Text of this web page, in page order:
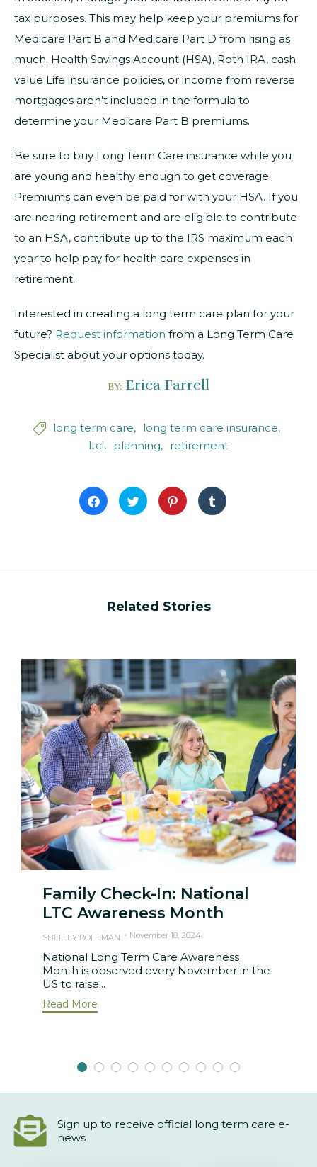
tax purposes. This may help keep your premiums for
Medicare Part B and Medicare Part D from rising as
much. Health Savings Account (HSA), Roth IRA, cash
value Life insurance policies, or income from reverse
mortgages aren’t included in the formula to
determine your Medicare Part B premiums.
Be sure to buy Long Term Care insurance while you
are young and healthy enough to get coverage.
Premiums can even be paid for with your HSA. If you
are nearing retirement and are eligible to contribute
to an HSA, contribute up to the IRS maximum each
year to help pay for health care expenses in
retirement.
Interested in creating a long term care plan for your
future? Request information from a Long Term Care
Specialist about your options today.
BY: Erica Farrell
 long term care
long term care insurance
ltci
planning retirement
Click
to
share
Click
to
share
Click
to
share
Click
to
share
Related Stories
Family Check-In: National
LTC Awareness Month
SHELLEY BOHLMAN November 18, 2024
National Long Term Care Awareness
Month is observed every November in the
US to raise...
Read More
Sign up to receive official long term care e-
news